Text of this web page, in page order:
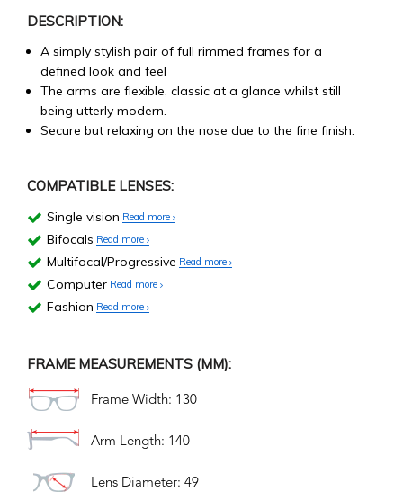
DESCRIPTION:
A simply stylish pair of full rimmed frames for a
defined look and feel
The arms are flexible, classic at a glance whilst still
being utterly modern.
Secure but relaxing on the nose due to the fine finish.
COMPATIBLE LENSES:
Single vision Read more
Bifocals Read more
Multifocal/Progressive Read more
Computer Read more
Fashion Read more
FRAME MEASUREMENTS (MM):
Frame Width: 130
Arm Length: 140
Lens Diameter: 49